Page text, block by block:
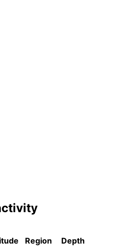
Region
Depth